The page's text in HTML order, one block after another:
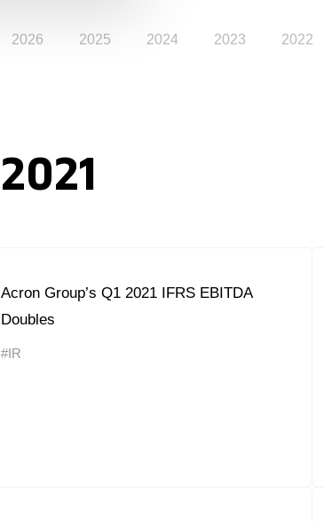
2026 2025 2024 2023 2022
2021
Acron Group’s Q1 2021 IFRS EBITDA
Doubles
#IR